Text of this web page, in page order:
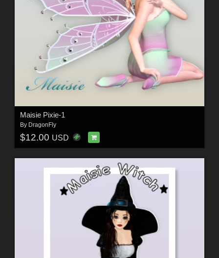
Maisie Pixie-1
By DragonFly
$12.00 USD